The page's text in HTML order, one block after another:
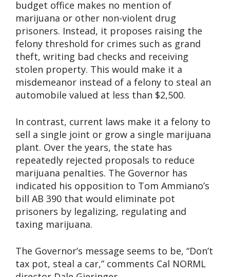
budget office makes no mention of
marijuana or other non-violent drug
prisoners. Instead, it proposes raising the
felony threshold for crimes such as grand
theft, writing bad checks and receiving
stolen property. This would make it a
misdemeanor instead of a felony to steal an
automobile valued at less than $2,500.
In contrast, current laws make it a felony to
sell a single joint or grow a single marijuana
plant. Over the years, the state has
repeatedly rejected proposals to reduce
marijuana penalties. The Governor has
indicated his opposition to Tom Ammiano’s
bill AB 390 that would eliminate pot
prisoners by legalizing, regulating and
taxing marijuana.
The Governor’s message seems to be, “Don’t
tax pot, steal a car,” comments Cal NORML